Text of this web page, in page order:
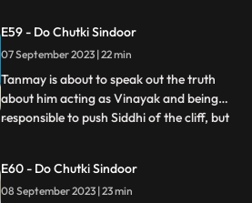
Tanmays help to find if Siddhi is around.
Siddhi comes to meet Vinayak who is
Tanmay disguised who re
E59 - Do Chutki Sindoor
07 September 2023 | 22 min
Tanmay is about to speak out the truth
about him acting as Vinayak and being
responsible to push Siddhi of the cliff, but
Tanmay for what just happened. Siddhi
decides to find clues about her death and
...
E60 - Do Chutki Sindoor
08 September 2023 | 23 min